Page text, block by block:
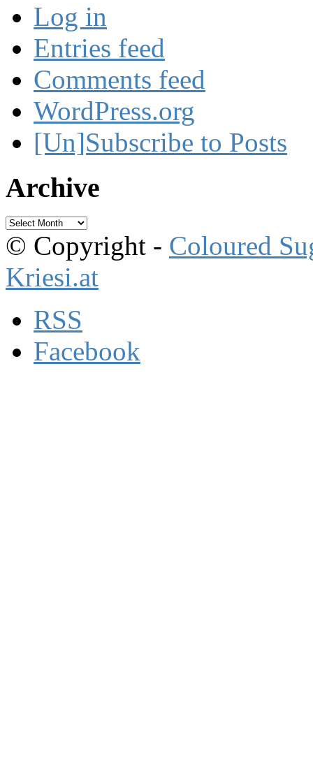
Log in
Entries feed
Comments feed
WordPress.org
[Un]Subscribe to Posts
Archive
Archive
© Copyright - Coloured
Kriesi.at
RSS
Facebook